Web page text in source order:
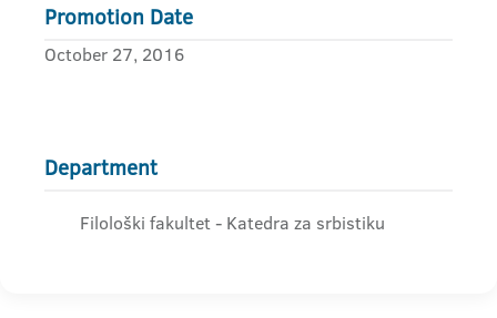
Promotion Date
October 27, 2016
Department
Filološki fakultet - Katedra za srbistiku